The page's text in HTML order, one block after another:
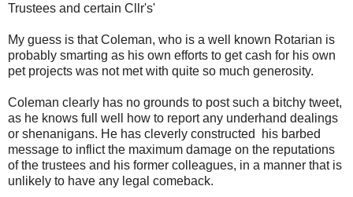
Trustees and certain Cllr's'
My guess is that Coleman, who is a well known Rotarian is
probably smarting as his own efforts to get cash for his own
pet projects was not met with quite so much generosity.
Coleman clearly has no grounds to post such a bitchy tweet,
as he knows full well how to report any underhand dealings
or shenanigans. He has cleverly constructed his barbed
message to inflict the maximum damage on the reputations
of the trustees and his former colleagues, in a manner that is
unlikely to have any legal comeback.